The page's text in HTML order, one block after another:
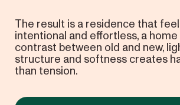
The result is a residence that
intentional and effortless, a
contrast between old and new,
structure and softness creates
than tension.